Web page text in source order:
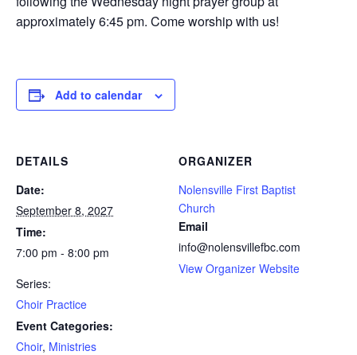
approximately 6:45 pm. Come worship with us!
Add to calendar
DETAILS
Date:
September 8, 2027
Time:
7:00 pm - 8:00 pm
Series:
Choir Practice
Event Categories:
Choir, Ministries
ORGANIZER
Nolensville First Baptist
Church
Email
info@nolensvillefbc.com
View Organizer Website